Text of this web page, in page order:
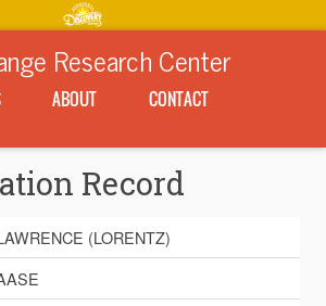
Research Center
ABOUT
CONTACT
Record
(LORENTZ)